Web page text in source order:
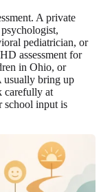
A private
pediatrician, or
assessment for
in Ohio, or
usually bring up
carefully at
school input is